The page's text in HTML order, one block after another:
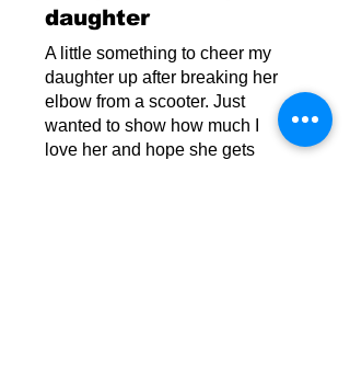
daughter
A little something to cheer my
daughter up after breaking her
elbow from a scooter. Just
wanted to show how much I
love her and hope she gets